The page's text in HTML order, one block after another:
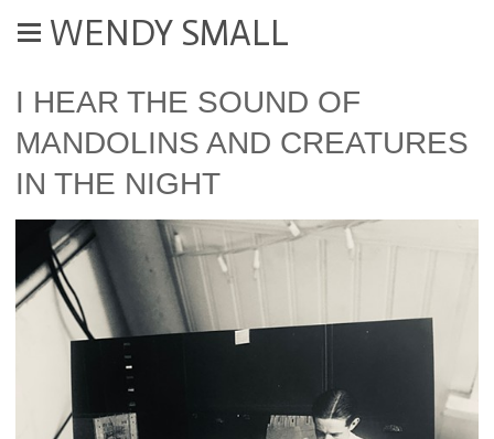
WENDY SMALL
I HEAR THE SOUND OF
MANDOLINS AND CREATURES
IN THE NIGHT